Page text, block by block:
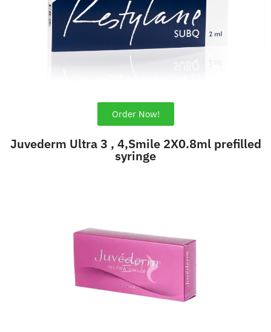
Order Now!
Juvederm Ultra 3 , 4,Smile 2X0.8ml prefilled
syringe